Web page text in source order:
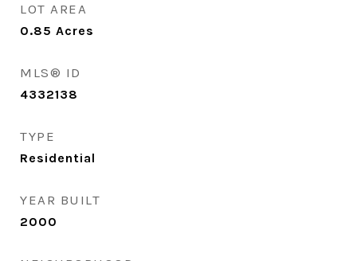
LOT AREA
0.85 Acres
MLS® ID
4332138
TYPE
Residential
YEAR BUILT
2000